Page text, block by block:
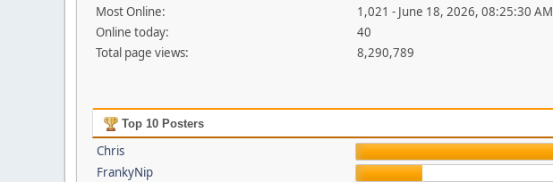
Most Online:
1,021 - June 18, 2026, 08:25:30 AM
Online today:
40
Total page views:
8,290,789
Top 10 Posters
Chris
FrankyNip